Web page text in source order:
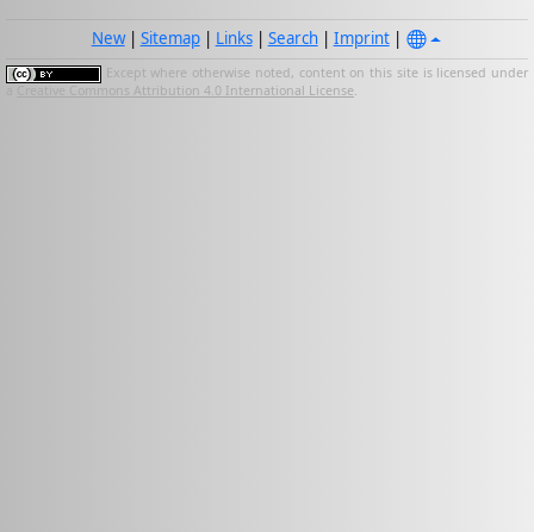
New| Sitemap| Links| Search| Imprint|
Except where otherwise noted, content on this site is licensed under
Creative Commons Attribution 4.0 International License.